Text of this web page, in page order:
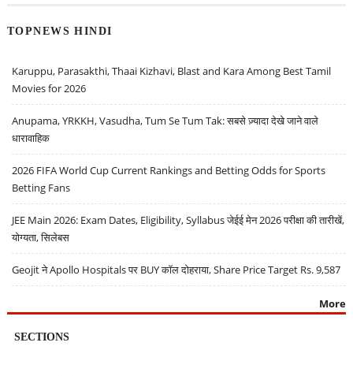
TOPNEWS HINDI
Karuppu, Parasakthi, Thaai Kizhavi, Blast and Kara Among Best Tamil
Movies for 2026
Anupama, YRKKH, Vasudha, Tum Se Tum Tak: सबसे ज़्यादा देखे जाने वाले
धारावाहिक
2026 FIFA World Cup Current Rankings and Betting Odds for Sports
Betting Fans
JEE Main 2026: Exam Dates, Eligibility, Syllabus जेईई मेन 2026 परीक्षा की तारीखें,
योग्यता, सिलेबस
Geojit ने Apollo Hospitals पर BUY कॉल दोहराया, Share Price Target Rs. 9,587
More
SECTIONS